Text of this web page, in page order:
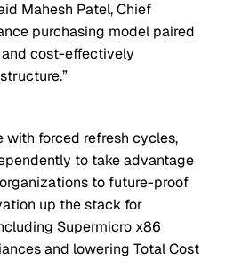
Mahesh Patel, Chief
purchasing model paired
cost-effectively
with forced refresh cycles,
to take advantage
to future-proof
up the stack for
Supermicro x86
and lowering Total Cost